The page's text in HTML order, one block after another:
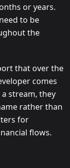
or years.
to be
the
that over the
comes
stream, they
rather than
for
flows.